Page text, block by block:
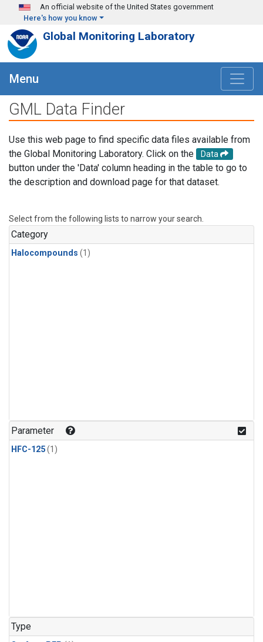
Skip to main content
An official website of the United States government
Here's how you know
Global Monitoring Laboratory
Menu
GML Data Finder
Use this web page to find specific data files available from
the Global Monitoring Laboratory. Click on the
Data
button under the 'Data' column heading in the table to go to
the description and download page for that dataset.
Select from the following lists to narrow your search.
Category
Halocompounds (1)
Parameter
HFC-125(1)
Type